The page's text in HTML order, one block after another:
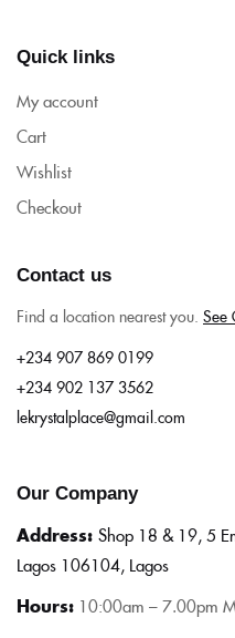
Quick links
My account
Cart
Wishlist
Checkout
Contact us
Find a location nearest you. See
+234 907 869 0199
+234 902 137 3562
lekrystalplace@gmail.com
Our Company
Address: Shop 18 & 19, 5
Lagos 106104, Lagos
Hours: 10:00am – 7.00pm